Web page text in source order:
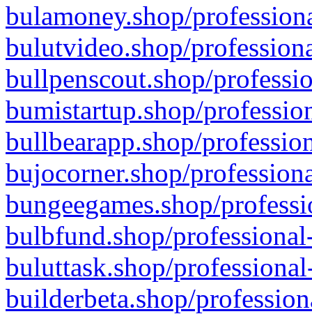
bulamoney.shop/
bulutvideo.shop/
bullpenscout.shop/
bumistartup.shop/
bullbearapp.shop/
bujocorner.shop/
bungeegames.shop/
bulbfund.shop/
buluttask.shop/
builderbeta.shop/